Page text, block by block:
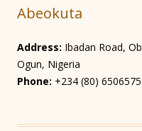
Abeokuta
Address: Ibadan Road,
Ogun, Nigeria
Phone: +234 (80)